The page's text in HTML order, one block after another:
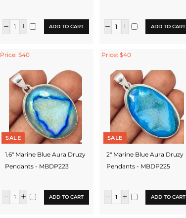
ADD TO CART ADD TO CART
Price: $40
SALE
1.6" Marine Blue Aura Druzy
Pendants - MBDP223
ADD TO CART
Price: $40
SALE
2" Marine Blue Aura Druzy
Pendants - MBDP225
ADD TO CART